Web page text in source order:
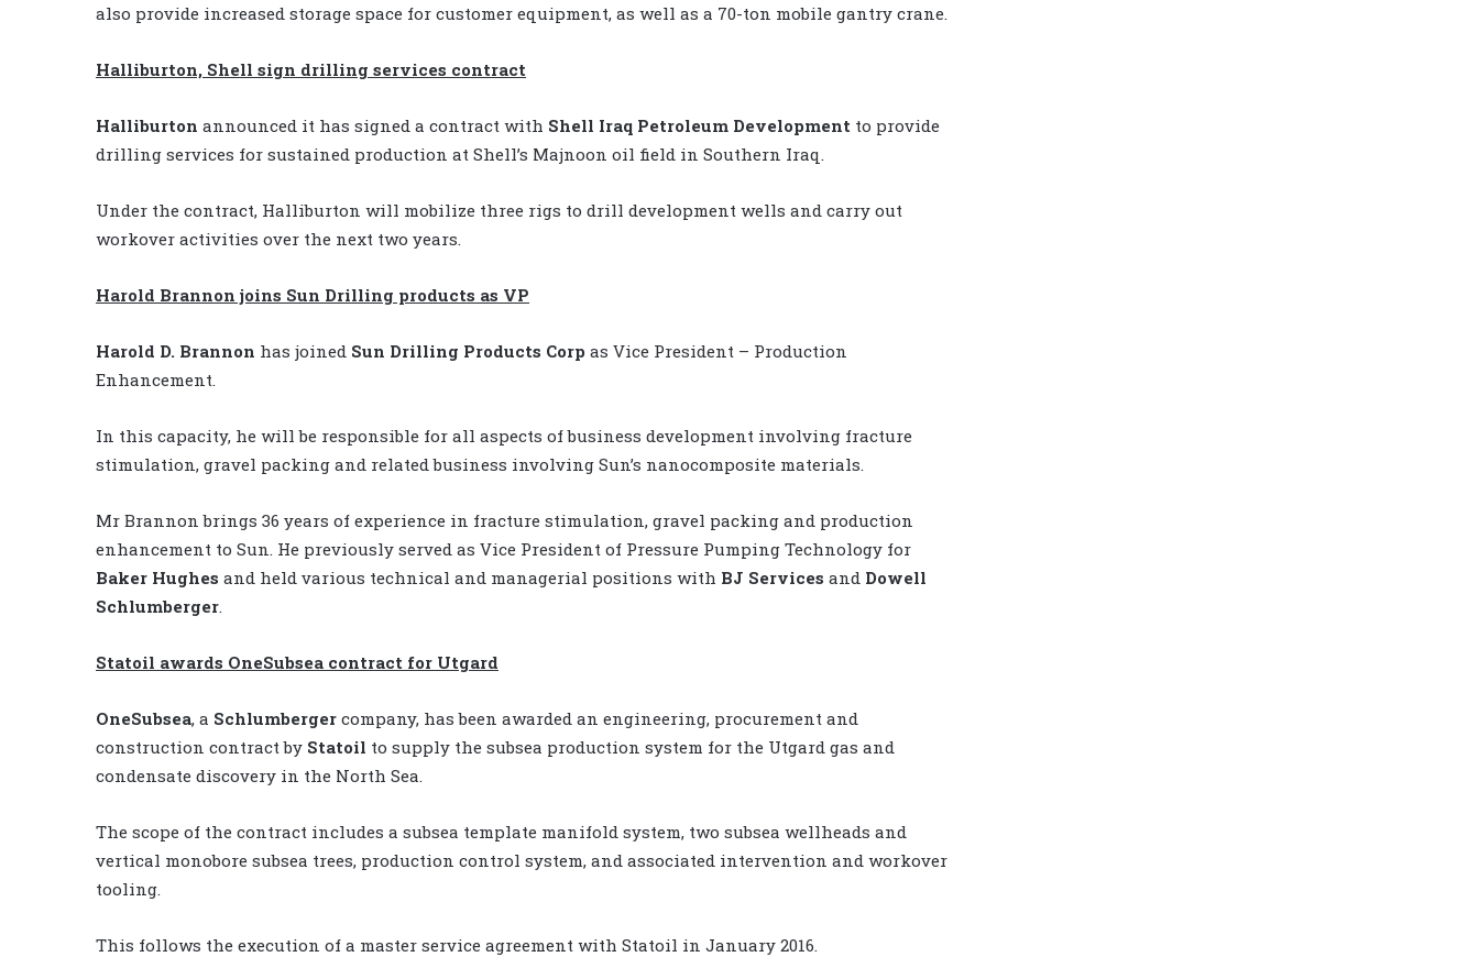
also provide increased storage space for customer equipment, as well as a 70-ton mobile gantry crane.
Halliburton, Shell sign drilling services contract
Halliburton announced it has signed a contract with Shell Iraq Petroleum Development to provide
drilling services for sustained production at Shell’s Majnoon oil field in Southern Iraq.
Under the contract, Halliburton will mobilize three rigs to drill development wells and carry out
workover activities over the next two years.
Harold Brannon joins Sun Drilling products as VP
Harold D. Brannon has joined Sun Drilling Products Corp as Vice President – Production
Enhancement.
In this capacity, he will be responsible for all aspects of business development involving fracture
stimulation, gravel packing and related business involving Sun’s nanocomposite materials.
Mr Brannon brings 36 years of experience in fracture stimulation, gravel packing and production
enhancement to Sun. He previously served as Vice President of Pressure Pumping Technology for
Baker Hughes and held various technical and managerial positions with BJ Services and Dowell
Schlumberger
Statoil awards OneSubsea contract for Utgard
OneSubsea, a Schlumberger company, has been awarded an engineering, procurement and
construction contract by Statoil to supply the subsea production system for the Utgard gas and
condensate discovery in the North Sea.
The scope of the contract includes a subsea template manifold system, two subsea wellheads and
vertical monobore subsea trees, production control system, and associated intervention and workover
tooling.
This follows the execution of a master service agreement with Statoil in January 2016.